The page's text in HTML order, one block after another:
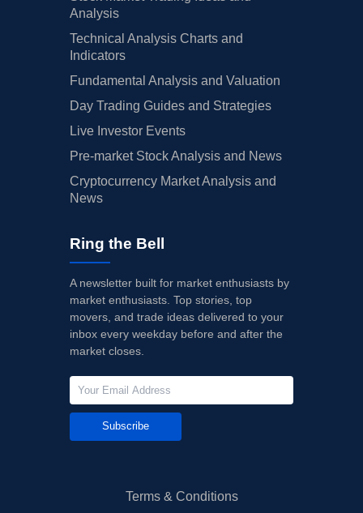
Analysis
Technical Analysis Charts and
Indicators
Fundamental Analysis and Valuation
Day Trading Guides and Strategies
Live Investor Events
Pre-market Stock Analysis and News
Cryptocurrency Market Analysis and
News
Ring the Bell
A newsletter built for market enthusiasts by
market enthusiasts. Top stories, top
movers, and trade ideas delivered to your
inbox every weekday before and after the
market closes.
Subscribe
Terms & Conditions